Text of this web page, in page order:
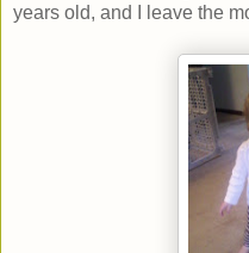
years old, and I leave the